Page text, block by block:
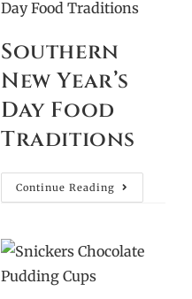
Southern
New Year’s
Day Food
Traditions
Continue Reading